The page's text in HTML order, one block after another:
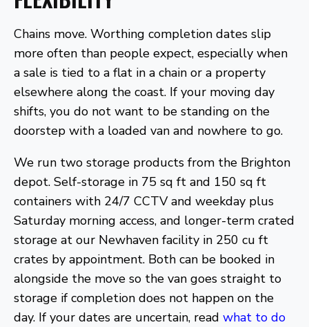
Chains move. Worthing completion dates slip
more often than people expect, especially when
a sale is tied to a flat in a chain or a property
elsewhere along the coast. If your moving day
shifts, you do not want to be standing on the
doorstep with a loaded van and nowhere to go.
We run two storage products from the Brighton
depot. Self-storage in 75 sq ft and 150 sq ft
containers with 24/7 CCTV and weekday plus
Saturday morning access, and longer-term crated
storage at our Newhaven facility in 250 cu ft
crates by appointment. Both can be booked in
alongside the move so the van goes straight to
storage if completion does not happen on the
day. If your dates are uncertain, read what to do